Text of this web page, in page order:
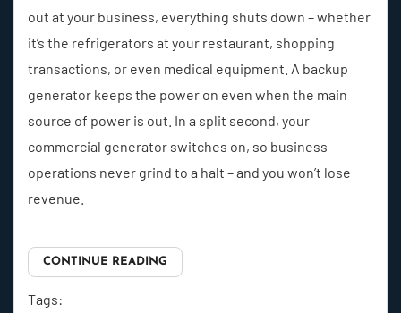
out at your business, everything shuts down – whether
it’s the refrigerators at your restaurant, shopping
transactions, or even medical equipment. A backup
generator keeps the power on even when the main
source of power is out. In a split second, your
commercial generator switches on, so business
operations never grind to a halt – and you won’t lose
revenue.
CONTINUE READING
Tags: